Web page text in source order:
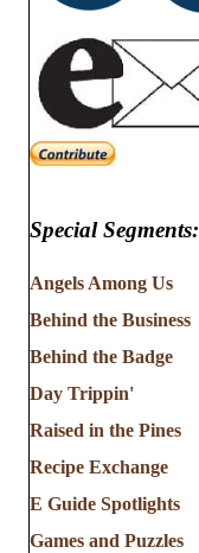
Special Segments:
Angels Among Us
Behind the Business
Behind the Badge
Day Trippin'
Raised in the Pines
Recipe Exchange
E Guide Spotlights
Games and Puzzles